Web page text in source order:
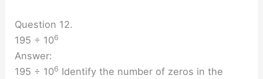
Question 12.
195 ÷ 106
Answer:
195 ÷ 106 Identify the number of zeros in the